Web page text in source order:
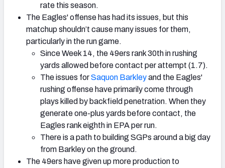
rate this season.
The Eagles' offense has had its issues, but this
matchup shouldn’t cause many issues for them,
particularly in the run game.
Since Week 14, the 49ers rank 30th in rushing
yards allowed before contact per attempt (1.7).
The issues forSaquon Barkleyand the Eagles'
rushing offense have primarily come through
plays killed by backfield penetration. When they
generate one-plus yards before contact, the
Eagles rank eighth in EPA per run.
There is a path to building SGPs around a big day
from Barkley on the ground.
The 49ers have given up more production to